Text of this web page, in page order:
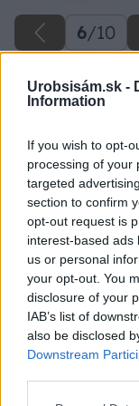
Urobsisám.sk -
Information
If you wish to opt-
processing of your
targeted
section to confirm
opt-out request is
interest-based ads
us or personal
your opt-out. You
disclosure of your
IAB’s list of
also be disclosed
Downstream
6/10